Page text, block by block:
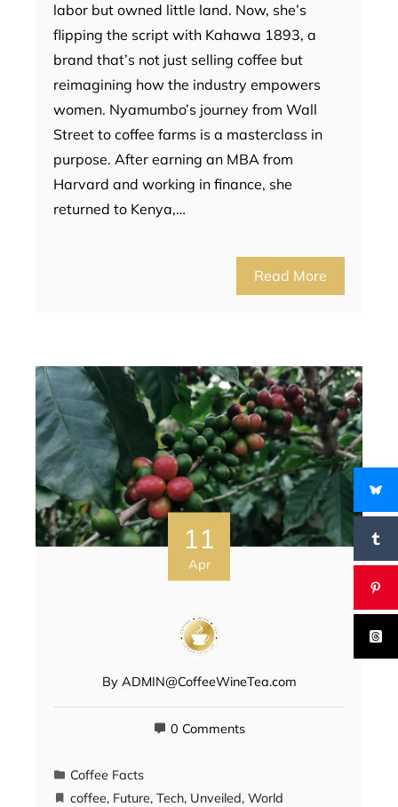
labor but owned little land. Now, she’s
flipping the script with Kahawa 1893, a
brand that’s not just selling coffee but
reimagining how the industry empowers
women. Nyamumbo’s journey from Wall
Street to coffee farms is a masterclass in
purpose. After earning an MBA from
Harvard and working in finance, she
returned to Kenya,…
Read More
11
Apr
By ADMIN@CoffeeWineTea.com
0 Comments
Coffee Facts
coffee, Future, Tech, Unveiled, World